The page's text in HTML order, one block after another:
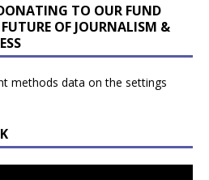
TO OUR FUND
OF JOURNALISM &
methods data on the settings